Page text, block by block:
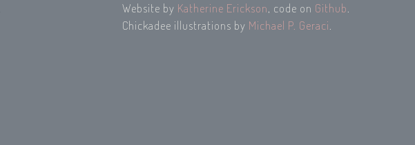
Website by Katherine Erickson, code on Github
Chickadee illustrations by Michael P. Geraci